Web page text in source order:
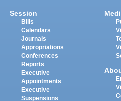
Session
Bills
Calendars
Journals
Appropriations
Conferences
Reports
Executive
Appointments
Executive
Suspensions